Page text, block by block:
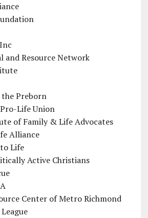
and Resource Network
Preborn
Life Union
of Family & Life Advocates
Alliance
Life
Active Christians
Center of Metro Richmond